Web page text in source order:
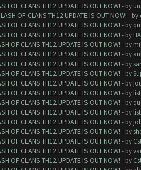
OF CLANS TH12 UPDATE IS OUT NOW! - by
OF CLANS TH12 UPDATE IS OUT NOW! - by
OF CLANS TH12 UPDATE IS OUT NOW! - by
OF CLANS TH12 UPDATE IS OUT NOW! - by
OF CLANS TH12 UPDATE IS OUT NOW! - by
OF CLANS TH12 UPDATE IS OUT NOW! - by
OF CLANS TH12 UPDATE IS OUT NOW! - by
OF CLANS TH12 UPDATE IS OUT NOW! - by
OF CLANS TH12 UPDATE IS OUT NOW! - by
OF CLANS TH12 UPDATE IS OUT NOW! - by
OF CLANS TH12 UPDATE IS OUT NOW! - by
OF CLANS TH12 UPDATE IS OUT NOW! - by
OF CLANS TH12 UPDATE IS OUT NOW! - by
OF CLANS TH12 UPDATE IS OUT NOW! - by
OF CLANS TH12 UPDATE IS OUT NOW! - by
OF CLANS TH12 UPDATE IS OUT NOW! - by
OF CLANS TH12 UPDATE IS OUT NOW! - by